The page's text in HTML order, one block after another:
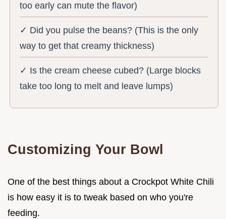
too early can mute the flavor)
✓ Did you pulse the beans? (This is the only
way to get that creamy thickness)
✓ Is the cream cheese cubed? (Large blocks
take too long to melt and leave lumps)
Customizing Your Bowl
One of the best things about a Crockpot White Chili
is how easy it is to tweak based on who you're
feeding.